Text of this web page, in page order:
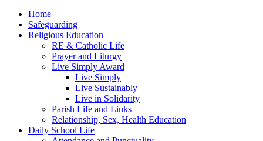
Home
Safeguarding
Religious Education
RE & Catholic Life
Prayer and Liturgy
Live Simply Award
Live Simply
Live Sustainably
Live in Solidarity
Parish Life and Links
Relationship, Sex, Health Education
Daily School Life